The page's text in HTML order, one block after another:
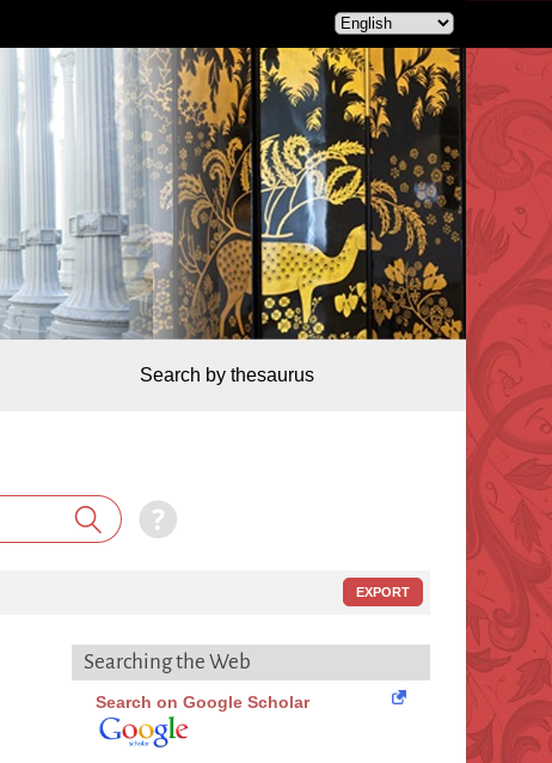
Search by thesaurus
EXPORT
Searching the Web
Search on Google Scholar